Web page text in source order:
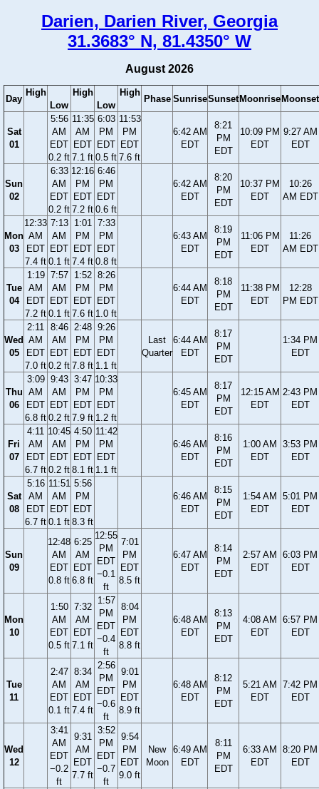
Darien, Darien River, Georgia
31.3683° N, 81.4350° W
August 2026
Day
High
Low
High
Low
High
Phase SunriseSunset Moonrise Moonset
Sat
01
5:56
AM
EDT
0.2 ft
11:35
AM
EDT
7.1 ft
6:03
PM
EDT
0.5 ft
11:53
PM
EDT
7.6 ft
6:42 AM
EDT
8:21
PM
EDT
10:09 PM
EDT
9:27 AM
EDT
Sun
02
6:33
AM
EDT
0.2 ft
12:16
PM
EDT
7.2 ft
6:46
PM
EDT
0.6 ft
6:42 AM
EDT
8:20
PM
EDT
10:37 PM
EDT
10:26
AM EDT
Mon
03
12:33
AM
EDT
7.4 ft
7:13
AM
EDT
0.1 ft
1:01
PM
EDT
7.4 ft
7:33
PM
EDT
0.8 ft
6:43 AM
EDT
8:19
PM
EDT
11:06 PM
EDT
11:26
AM EDT
Tue
04
1:19
AM
EDT
7.2 ft
7:57
AM
EDT
0.1 ft
1:52
PM
EDT
7.6 ft
8:26
PM
EDT
1.0 ft
6:44 AM
EDT
8:18
PM
EDT
11:38 PM
EDT
12:28
PM EDT
Wed
05
2:11
AM
EDT
7.0 ft
8:46
AM
EDT
0.2 ft
2:48
PM
EDT
7.8 ft
9:26
PM
EDT
1.1 ft
Last
Quarter
6:44 AM
EDT
8:17
PM
EDT
1:34 PM
EDT
Thu
06
3:09
AM
EDT
6.8 ft
9:43
AM
EDT
0.2 ft
3:47
PM
EDT
7.9 ft
10:33
PM
EDT
1.2 ft
6:45 AM
EDT
8:17
PM
EDT
12:15 AM
EDT
2:43 PM
EDT
Fri
07
4:11
AM
EDT
6.7 ft
10:45
AM
EDT
0.2 ft
4:50
PM
EDT
8.1 ft
11:42
PM
EDT
1.1 ft
6:46 AM
EDT
8:16
PM
EDT
1:00 AM
EDT
3:53 PM
EDT
Sat
08
5:16
AM
EDT
6.7 ft
11:51
AM
EDT
0.1 ft
5:56
PM
EDT
8.3 ft
6:46 AM
EDT
8:15
PM
EDT
1:54 AM
EDT
5:01 PM
EDT
Sun
09
12:48
AM
EDT
0.8 ft
6:25
AM
EDT
6.8 ft
12:55
PM
EDT
−0.1
ft
7:01
PM
EDT
8.5 ft
6:47 AM
EDT
8:14
PM
EDT
2:57 AM
EDT
6:03 PM
EDT
Mon
10
1:50
AM
EDT
0.5 ft
7:32
AM
EDT
7.1 ft
1:57
PM
EDT
−0.4
ft
8:04
PM
EDT
8.8 ft
6:48 AM
EDT
8:13
PM
EDT
4:08 AM
EDT
6:57 PM
EDT
Tue
11
2:47
AM
EDT
0.1 ft
8:34
AM
EDT
7.4 ft
2:56
PM
EDT
−0.6
ft
9:01
PM
EDT
8.9 ft
6:48 AM
EDT
8:12
PM
EDT
5:21 AM
EDT
7:42 PM
EDT
Wed
12
3:41
AM
EDT
−0.2
ft
9:31
AM
EDT
7.7 ft
3:52
PM
EDT
−0.7
ft
9:54
PM
EDT
9.0 ft
New
Moon
6:49 AM
EDT
8:11
PM
EDT
6:33 AM
EDT
8:20 PM
EDT